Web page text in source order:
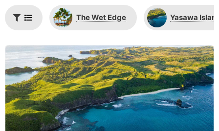
The Wet Edge Yasawa